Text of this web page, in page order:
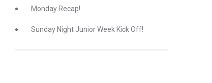
Monday Recap!
Sunday Night Junior Week Kick Off!